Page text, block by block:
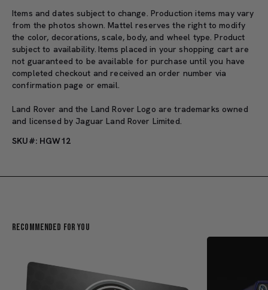
Items and dates subject to change. Production items may vary
from the photos shown. Mattel reserves the right to modify
the color, decorations, scale, body, and wheel type. Product
subject to availability. Items placed in your shopping cart are
not guaranteed to be available for purchase until you have
completed checkout and received an order number via
confirmation page or email.
Land Rover and the Land Rover Logo are trademarks owned
and licensed by Jaguar Land Rover Limited.
SKU#: HGW12
Recommended For You